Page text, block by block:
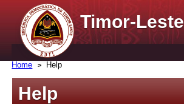
Timor-
Home Help
Help